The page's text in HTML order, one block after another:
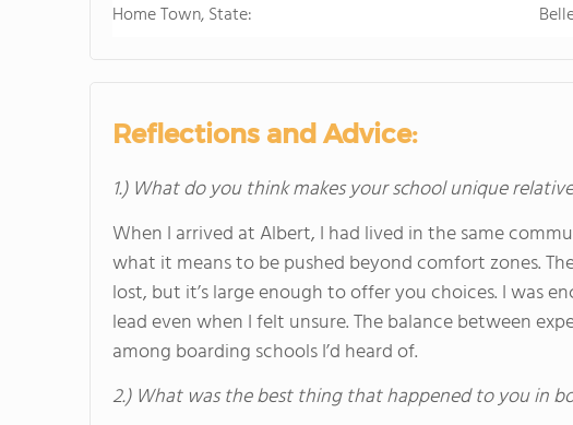
Home Town, State:
Reflections and Advice:
1.) What do you think makes your school unique
When I arrived at Albert, I had lived in the same
what it means to be pushed beyond comfort zones.
lost, but it’s large enough to offer you choices. I was
lead even when I felt unsure. The balance between
among boarding schools I’d heard of.
2.) What was the best thing that happened to you in